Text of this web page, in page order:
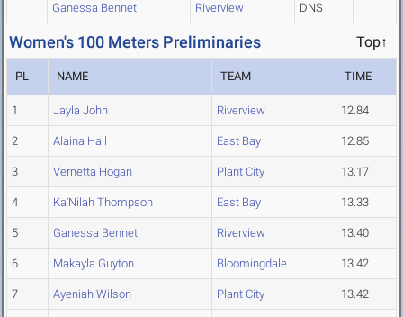
Ganessa Bennet Riverview DNS
Women's 100 Meters Preliminaries Top↑
PL NAME TEAM TIME
1 Jayla John Riverview 12.84
2 Alaina Hall East Bay 12.85
3 Vernetta Hogan Plant City 13.17
4 Ka'Nilah Thompson East Bay 13.33
5 Ganessa Bennet Riverview 13.40
6 Makayla Guyton Bloomingdale 13.42
7 Ayeniah Wilson Plant City 13.42